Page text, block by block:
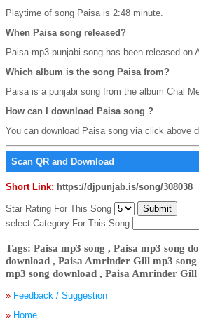
Playtime of song Paisa is 2:48 minute.
When Paisa song released?
Paisa mp3 punjabi song has been released on
Which album is the song Paisa from?
Paisa is a punjabi song from the album Chal
How can I download Paisa song ?
You can download Paisa song via click above
Scan QR and Download
Short Link: https://djpunjab.is/song/308038
Star Rating For This Song
select Category For This Song
Tags: Paisa mp3 song , Paisa mp3 song
download , Paisa Amrinder Gill mp3
mp3 song download , Paisa Amrinder Gill
» Feedback / Suggestion
» Home